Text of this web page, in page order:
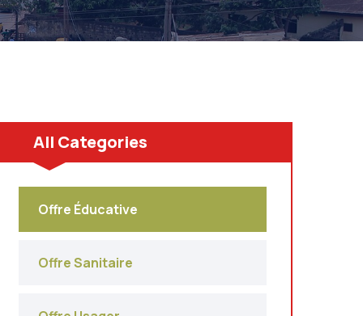
All Categories
Offre Éducative
Offre Sanitaire